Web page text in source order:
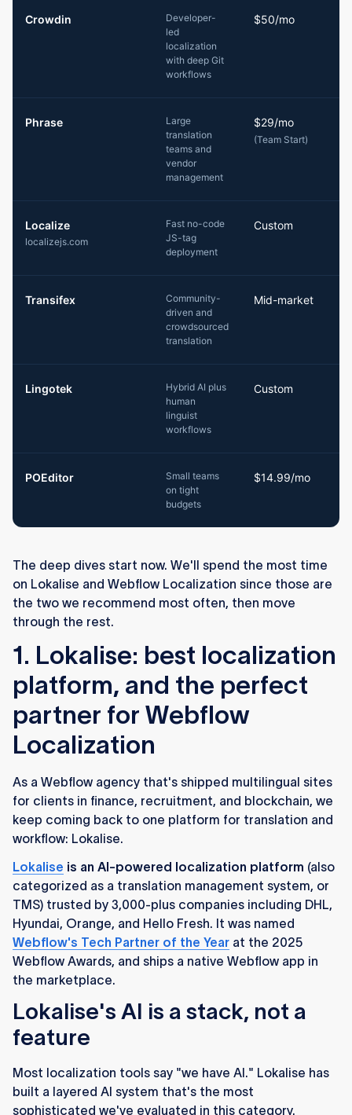
Crowdin
Developer-
led
localization
with deep Git
workflows
$50/mo
Phrase
Large
translation
teams and
vendor
management
$29/mo
(Team Start)
Localize
localizejs.com
Fast no-code
JS-tag
deployment
Custom
Transifex
Community-
driven and
crowdsourced
translation
Mid-market
Lingotek
Hybrid AI plus
human
linguist
workflows
Custom
POEditor
Small teams
on tight
budgets
$14.99/mo
The deep dives start now. We'll spend the most time
on Lokalise and Webflow Localization since those are
the two we recommend most often, then move
through the rest.
1. Lokalise: best localization
platform, and the perfect
partner for Webflow
Localization
As a Webflow agency that's shipped multilingual sites
for clients in finance, recruitment, and blockchain, we
keep coming back to one platform for translation and
workflow: Lokalise.
Lokalise is an AI-powered localization platform (also
categorized as a translation management system, or
TMS) trusted by 3,000-plus companies including DHL,
Hyundai, Orange, and Hello Fresh. It was named
Webflow's Tech Partner of the Year at the 2025
Webflow Awards, and ships a native Webflow app in
the marketplace.
Lokalise's AI is a stack, not a
feature
Most localization tools say "we have AI." Lokalise has
built a layered AI system that's the most
sophisticated we've evaluated in this category.